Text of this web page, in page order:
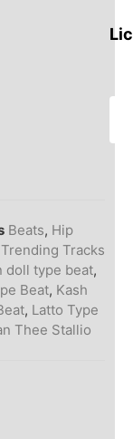
Beats, Hip
Trending Tracks
doll type beat,
Beat, Kash
, Latto Type
Thee Stallio